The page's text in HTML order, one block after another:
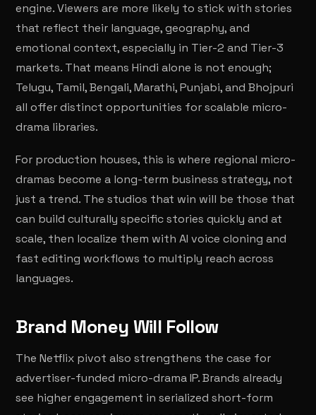
engine. Viewers are more likely to stick with stories
that reflect their language, geography, and
emotional context, especially in Tier-2 and Tier-3
markets. That means Hindi alone is not enough;
Telugu, Tamil, Bengali, Marathi, Punjabi, and Bhojpuri
all offer distinct opportunities for scalable micro-
drama libraries.
For production houses, this is where regional micro-
dramas become a long-term business strategy, not
just a trend. The studios that win will be those that
can build culturally specific stories quickly and at
scale, then localize them with AI voice cloning and
fast editing workflows to multiply reach across
languages.
Brand Money Will Follow
The Netflix pivot also strengthens the case for
advertiser-funded micro-drama IP. Brands already
see higher engagement in serialized short-form